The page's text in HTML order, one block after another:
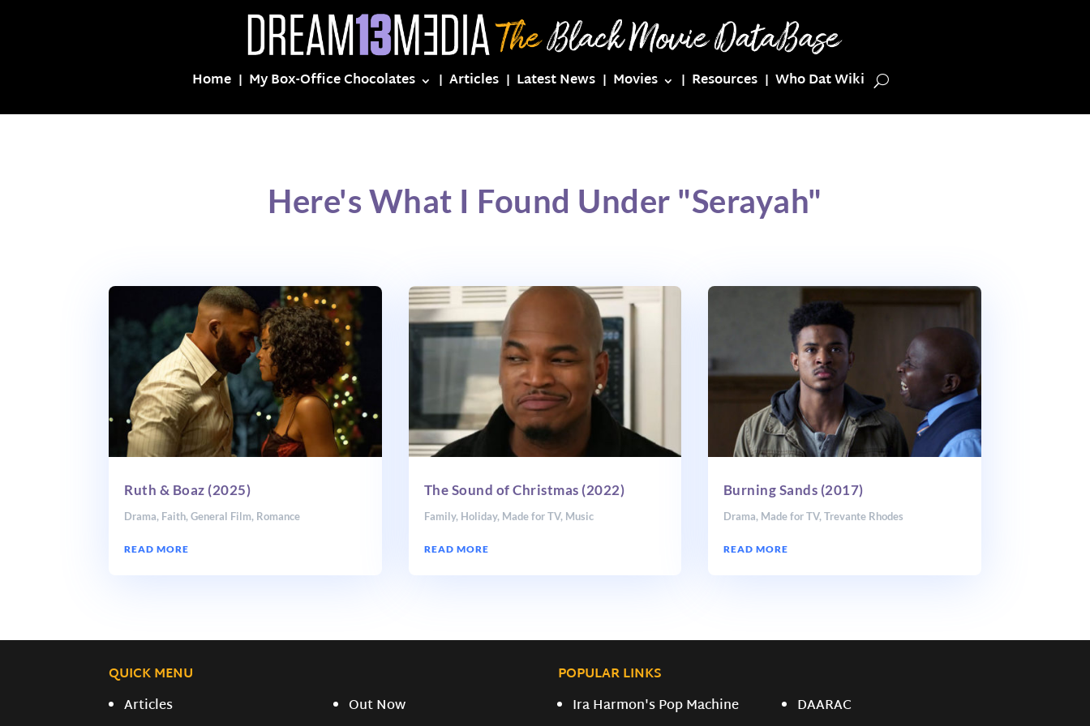
Home My Box-Office Chocolates Articles Latest News Movies Resources Who Dat Wiki
Here's What I Found Under "Serayah"
Ruth & Boaz (2025)
Drama, Faith,General Film, Romance
READ MORE
The Sound of Christmas (2022)
Family, Holiday, Made for TV, Music
READ MORE
Burning Sands (2017)
Drama, Made for TV, Trevante Rhodes
READ MORE
QUICK MENU
POPULAR LINKS
Articles
Out Now
Ira Harmon's Pop Machine
DAARAC